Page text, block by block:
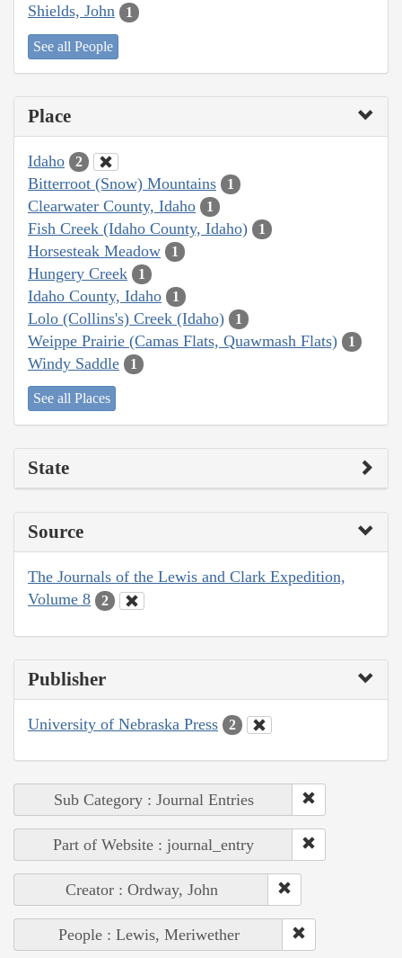
Shields, John 1
See all People
Place
Idaho 2
Bitterroot (Snow) Mountains 1
Clearwater County, Idaho 1
Fish Creek (Idaho County, Idaho) 1
Horsesteak Meadow 1
Hungery Creek 1
Idaho County, Idaho 1
Lolo (Collins's) Creek (Idaho) 1
Weippe Prairie (Camas Flats, Quawmash Flats) 1
Windy Saddle 1
See all Places
State
Source
The Journals of the Lewis and Clark Expedition,
Volume 8
2
Publisher
University of Nebraska Press 2
Sub Category : Journal Entries
Part of Website : journal_entry
Creator : Ordway, John
People : Lewis, Meriwether